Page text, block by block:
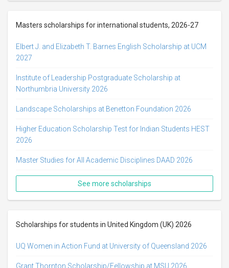
Masters scholarships for international students, 2026-27
Elbert J. and Elizabeth T. Barnes English Scholarship at UCM
2027
Institute of Leadership Postgraduate Scholarship at
Northumbria University 2026
Landscape Scholarships at Benetton Foundation 2026
Higher Education Scholarship Test for Indian Students HEST
2026
Master Studies for All Academic Disciplines DAAD 2026
See more scholarships
Scholarships for students in United Kingdom (UK) 2026
UQ Women in Action Fund at University of Queensland 2026
Grant Thornton Scholarship/Fellowship at MSU 2026